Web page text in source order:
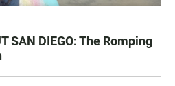
SAN DIEGO: The Romping